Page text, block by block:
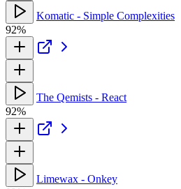
Komatic - Simple Complexities
92%
The Qemists - React
92%
Limewax - Onkey